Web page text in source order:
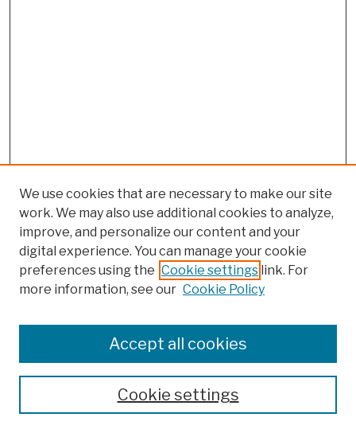
Colleges, Schools, Centers
Publications and Research
Theses, Dissertations, and Capstones
Open Educational Resources
We use cookies that are necessary to make our site
work. We may also use additional cookies to analyze,
improve, and personalize our content and your
digital experience. You can manage your cookie
preferences using the Cookie settings link. For
more information, see our Cookie Policy
Cookie settings
Accept all cookies